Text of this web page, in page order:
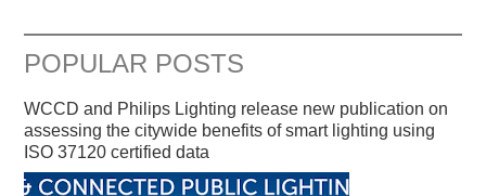
POPULAR POSTS
WCCD and Philips Lighting release new publication on
assessing the citywide benefits of smart lighting using
ISO 37120 certified data